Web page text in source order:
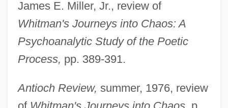
James E. Miller, Jr., review of
Whitman's Journeys into Chaos: A
Psychoanalytic Study of the Poetic
Process, pp. 389-391.
Antioch Review, summer, 1976, review